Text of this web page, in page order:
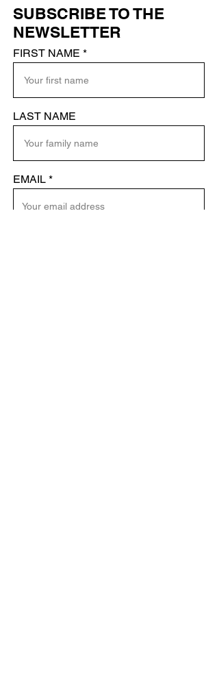
SAKURA AND VAJRA*
SUBSCRIBE TO THE
NEWSLETTER
FIRST NAME
LAST NAME
EMAIL